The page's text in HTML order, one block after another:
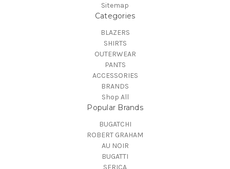
Sitemap
Categories
BLAZERS
SHIRTS
OUTERWEAR
PANTS
ACCESSORIES
BRANDS
Shop All
Popular Brands
BUGATCHI
ROBERT GRAHAM
AU NOIR
BUGATTI